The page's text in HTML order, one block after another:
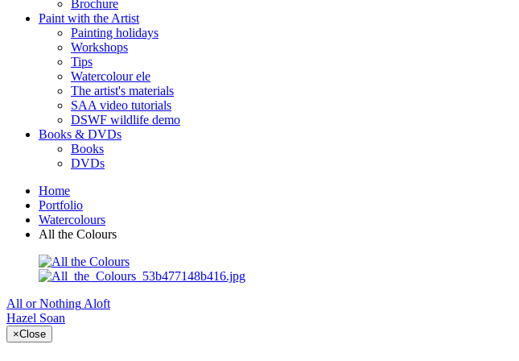
Brochure
Paint with the Artist
Painting holidays
Workshops
Tips
Watercolour ele
The artist's materials
SAA video tutorials
DSWF wildlife demo
Books & DVDs
Books
DVDs
Home
Portfolio
Watercolours
All the Colours
All or Nothing Aloft
Hazel Soan
×Close